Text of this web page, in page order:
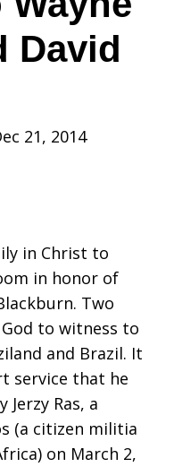
David
21, 2014
in Christ to
in honor of
Two
to witness to
and Brazil. It
service that he
Ras, a
(a citizen militia
on March 2,